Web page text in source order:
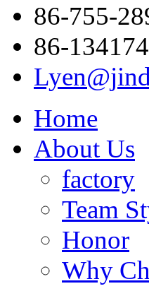
86-755-
86-
Home
About Us
factory
Team
Honor
Why